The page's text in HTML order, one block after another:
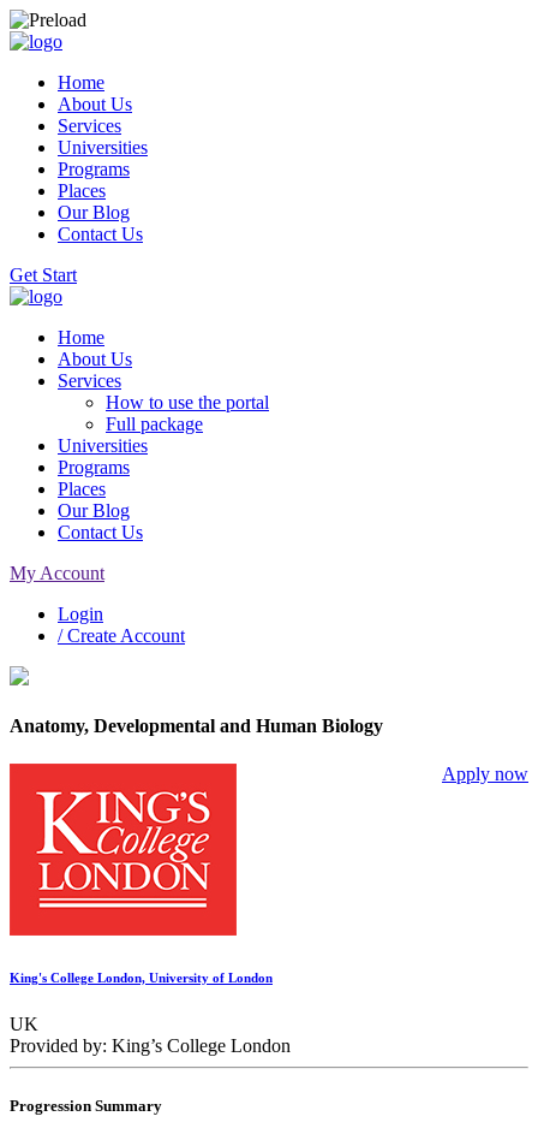
Home
About Us
Services
Universities
Programs
Places
Our Blog
Contact Us
Get Start
Home
About Us
Services
How to use the portal
Full package
Universities
Programs
Places
Our Blog
Contact Us
My Account
Login
/ Create Account
Anatomy, Developmental and Human Biology
Apply now
King's College London, University of London
UK
Provided by: King’s College London
Progression Summary